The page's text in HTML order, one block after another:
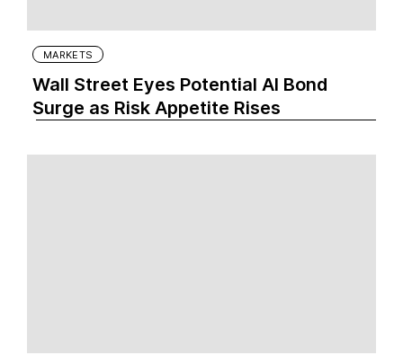
MARKETS
Wall Street Eyes Potential AI Bond
Surge as Risk Appetite Rises